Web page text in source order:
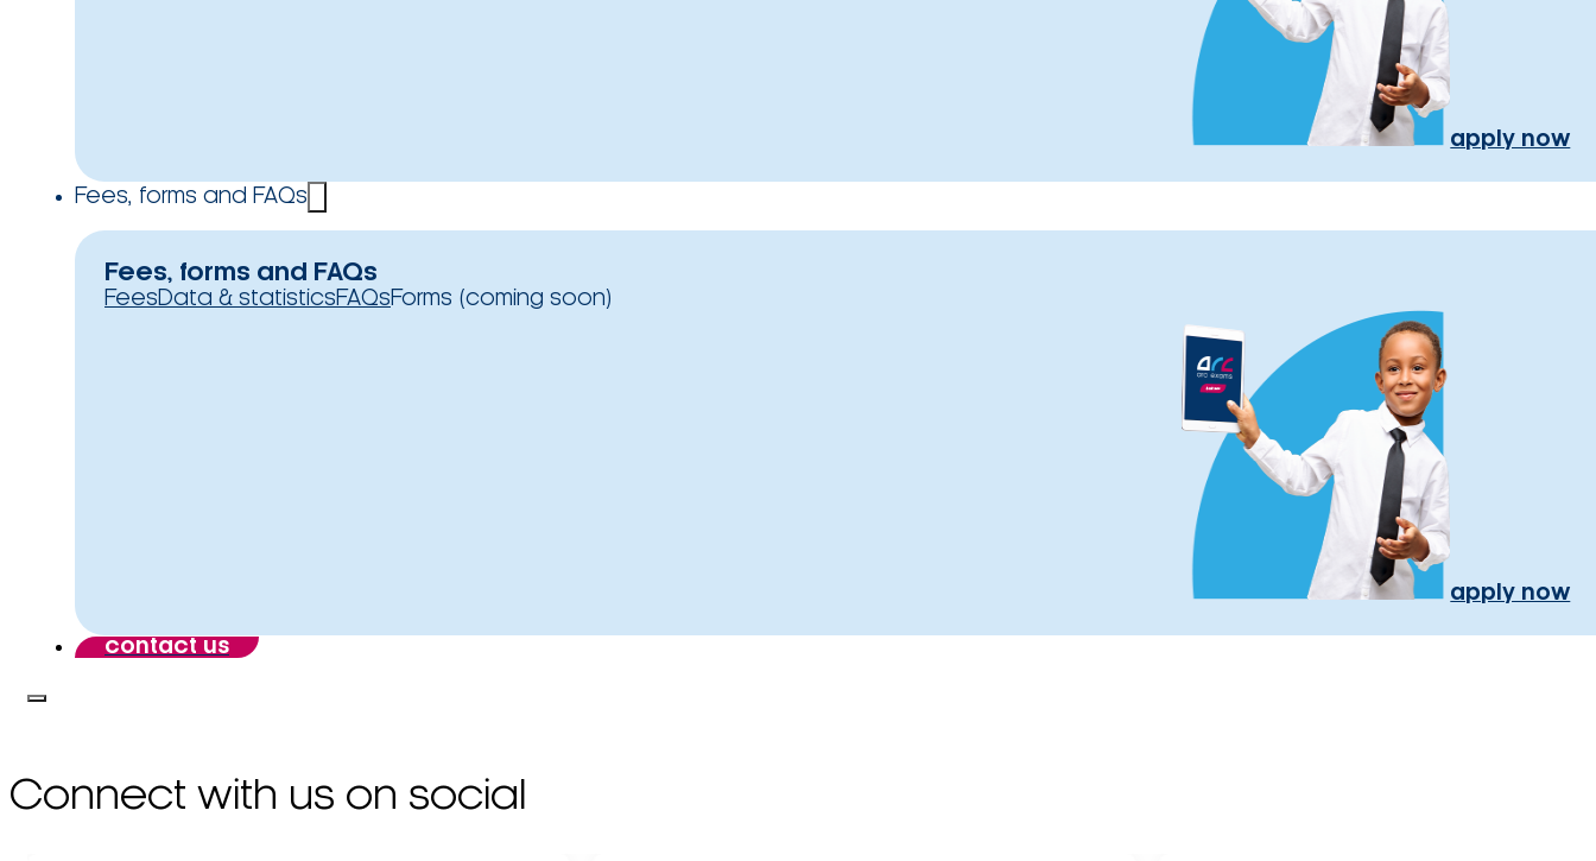
apply now
Fees, forms and FAQs
Fees, forms and FAQs
FeesData & statisticsFAQsForms (coming soon)
apply now
contact us
Connect with us on social